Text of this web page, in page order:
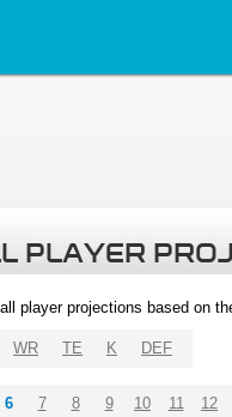
PLAYER
player projections based on
WR TE K DEF
6 7 8 9 10 11 12